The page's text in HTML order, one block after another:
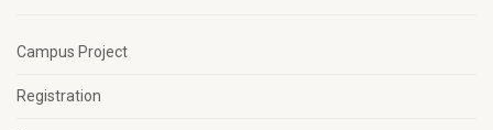
Campus Project
Registration